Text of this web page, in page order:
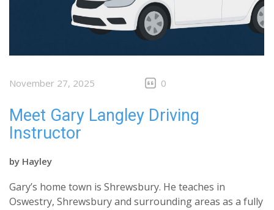
November 27, 2025 0
Meet Gary Langley Driving
Instructor
by Hayley
Gary’s home town is Shrewsbury. He teaches in
Oswestry, Shrewsbury and surrounding areas as a fully